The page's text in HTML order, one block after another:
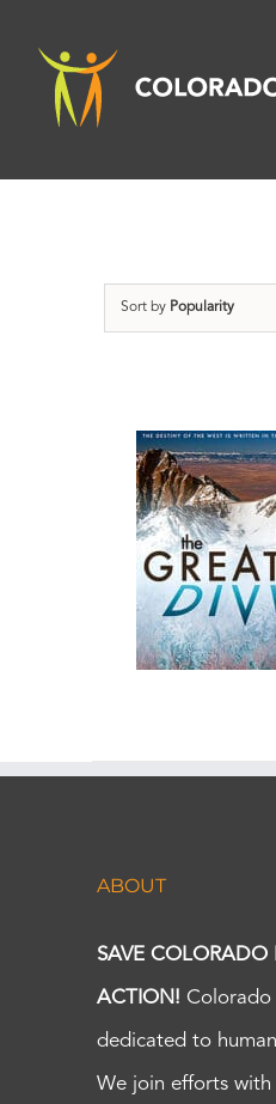
content
Sort by Popularity
ABOUT
SAVE
ACTION! Colorado
dedicated to
We join efforts